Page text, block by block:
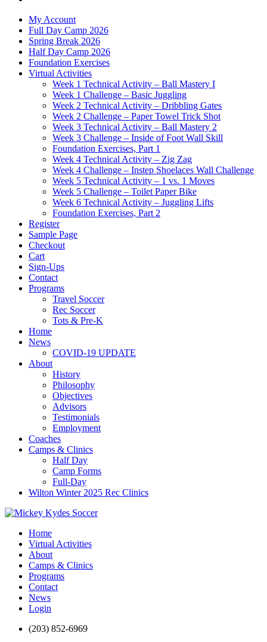
My Account
Full Day Camp 2026
Spring Break 2026
Half Day Camp 2026
Foundation Exercises
Virtual Activities
Week 1 Technical Activity – Ball Mastery I
Week 1 Challenge – Basic Juggling
Week 2 Technical Activity – Dribbling Gates
Week 2 Challenge – Paper Towel Trick Shot
Week 3 Technical Activity – Ball Mastery 2
Week 3 Challenge – Inside of Foot Wall Skill
Foundation Exercises, Part 1
Week 4 Technical Activity – Zig Zag
Week 4 Challenge – Instep Shoelaces Wall Challenge
Week 5 Technical Activity – 1 vs. 1 Moves
Week 5 Challenge – Toilet Paper Bike
Week 6 Technical Activity – Juggling Lifts
Foundation Exercises, Part 2
Register
Sample Page
Checkout
Cart
Sign-Ups
Contact
Programs
Travel Soccer
Rec Soccer
Tots & Pre-K
Home
News
COVID-19 UPDATE
About
History
Philosophy
Objectives
Advisors
Testimonials
Employment
Coaches
Camps & Clinics
Half Day
Camp Forms
Full-Day
Wilton Winter 2025 Rec Clinics
Home
Virtual Activities
About
Camps & Clinics
Programs
Contact
News
Login
(203) 852-6969